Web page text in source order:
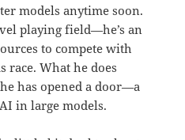
models anytime soon.
playing field—he’s an
to compete with
race. What he does
has opened a door—a
in large models.